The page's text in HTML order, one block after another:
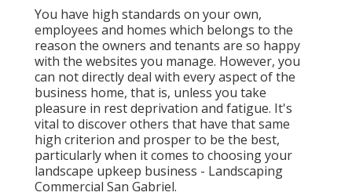
You have high standards on your own,
employees and homes which belongs to the
reason the owners and tenants are so happy
with the websites you manage. However, you
can not directly deal with every aspect of the
business home, that is, unless you take
pleasure in rest deprivation and fatigue. It's
vital to discover others that have that same
high criterion and prosper to be the best,
particularly when it comes to choosing your
landscape upkeep business - Landscaping
Commercial San Gabriel.